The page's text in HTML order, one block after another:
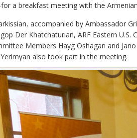
a breakfast meeting with the
accompanied by Ambassador
Der Khatchaturian, ARF Eastern U.S.
Members Hayg Oshagan and
also took part in the meeting.